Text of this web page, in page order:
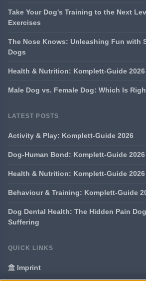
Take Your Dog's Training to the Next
Exercises
The Nose Knows: Unleashing Fun with
Dogs
Health & Nutrition: Komplett-Guide 2026
Male Dog vs. Female Dog: Which Is
LATEST POSTS
Activity & Play: Komplett-Guide 2026
Dog-Human Bond: Komplett-Guide 2026
Health & Nutrition: Komplett-Guide 2026
Behaviour & Training: Komplett-Guide
Dog Dental Health: The Hidden Pain
Suffering
QUICK LINKS
Imprint